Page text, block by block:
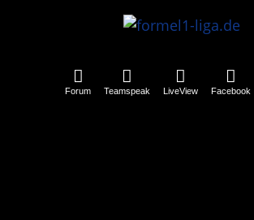
Forum Teamspeak LiveView Facebook